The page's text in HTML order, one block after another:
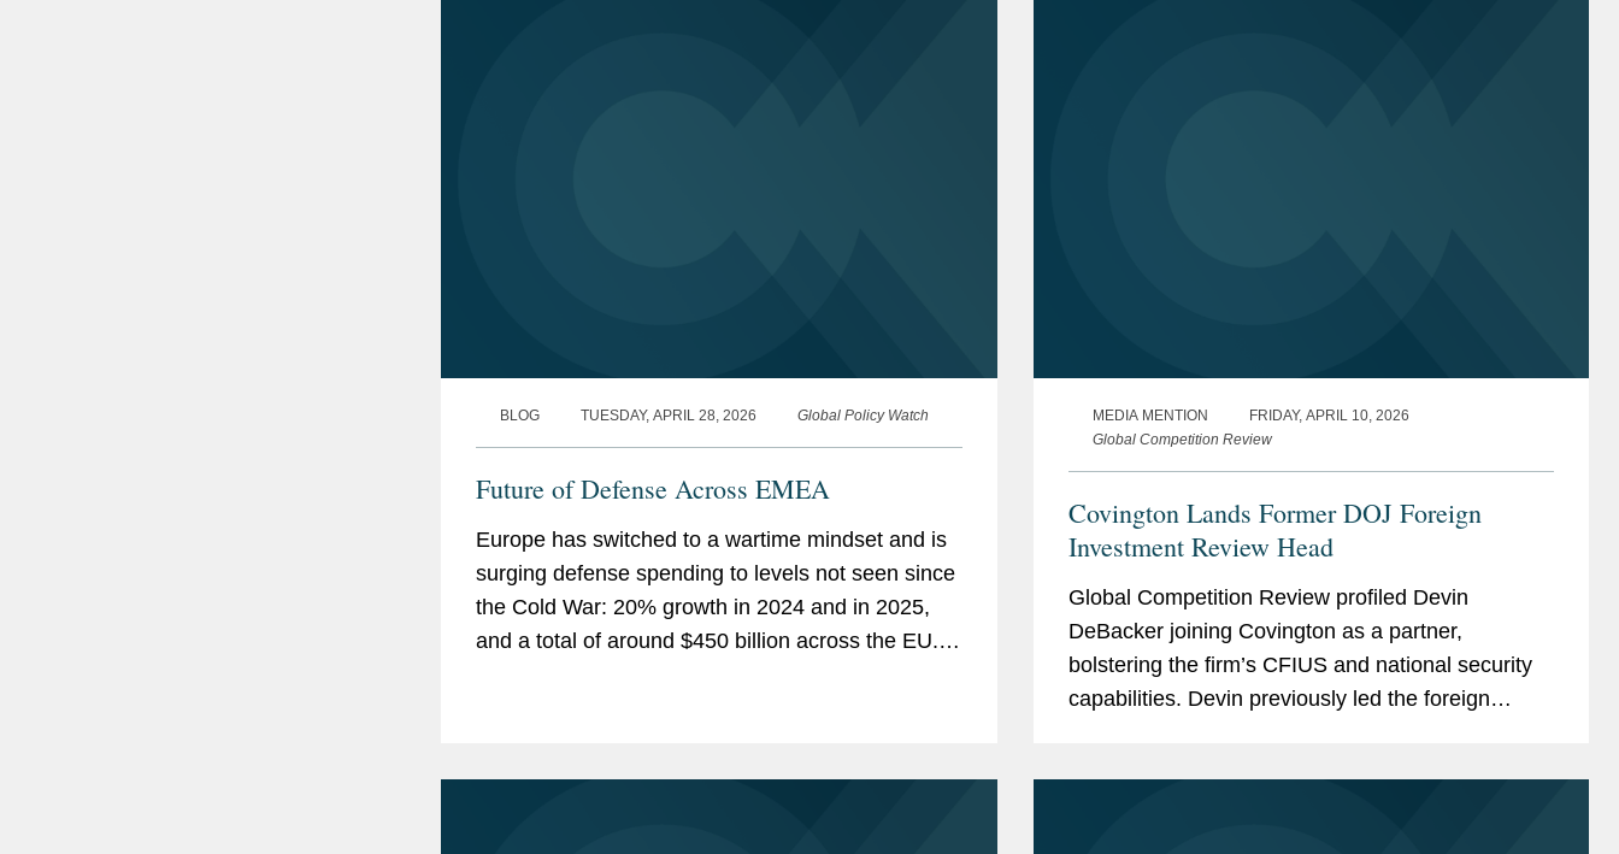
BLOG TUESDAY, APRIL 28, 2026 Global Policy Watch
Future of Defense Across EMEA
Europe has switched to a wartime mindset and is
surging defense spending to levels not seen since
the Cold War: 20% growth in 2024 and in 2025,
and a total of around $450 billion across the EU.
MEDIA MENTION
FRIDAY, APRIL 10, 2026
Global Competition Review
Covington Lands Former DOJ Foreign
Investment Review Head
Global Competition Review profiled Devin
DeBacker joining Covington as a partner,
bolstering the firm’s CFIUS and national security
capabilities. Devin previously led the foreign